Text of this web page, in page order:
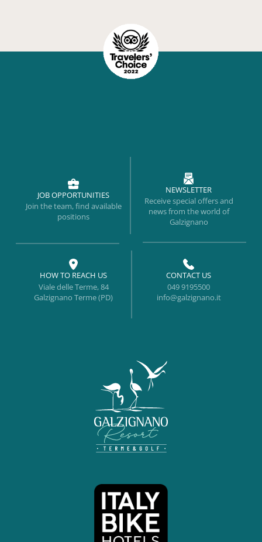
JOB OPPORTUNITIES
Join the team, find available
positions
NEWSLETTER
Receive special offers and
news from the world of
Galzignano
HOW TO REACH US
Viale delle Terme, 84
Galzignano Terme (PD)
CONTACT US
049 9195500
info@galzignano.it